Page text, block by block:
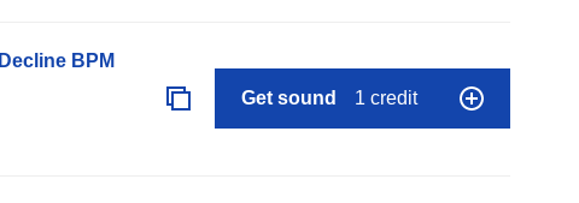
BPM
Get sound 1 credit